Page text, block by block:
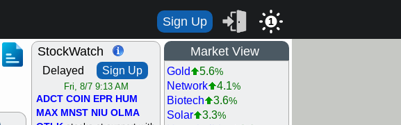
Sign Up 1
StockWatch
Delayed Sign Up
Fri, 8/7 9:13 AM
ADCT COIN EPR HUM
MAX MNST NIU OLMA
Market View
Gold 5.6%
Network 4.1%
Biotech 3.6%
Solar 3.3%